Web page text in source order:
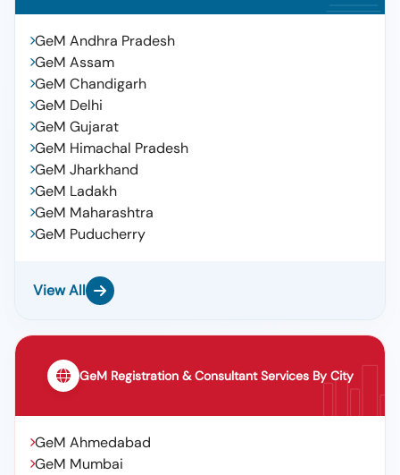
GeM Andhra Pradesh
GeM Assam
GeM Chandigarh
GeM Delhi
GeM Gujarat
GeM Himachal Pradesh
GeM Jharkhand
GeM Ladakh
GeM Maharashtra
GeM Puducherry
View All
GeM Registration & Consultant Services By City
GeM Ahmedabad
GeM Mumbai